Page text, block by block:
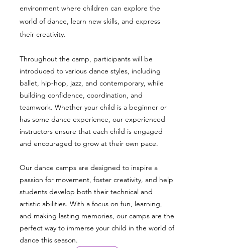
environment where children can explore the
world of dance, learn new skills, and express
their creativity.
Throughout the camp, participants will be
introduced to various dance styles, including
ballet, hip-hop, jazz, and contemporary, while
building confidence, coordination, and
teamwork. Whether your child is a beginner or
has some dance experience, our experienced
instructors ensure that each child is engaged
and encouraged to grow at their own pace.
Our dance camps are designed to inspire a
passion for movement, foster creativity, and help
students develop both their technical and
artistic abilities. With a focus on fun, learning,
and making lasting memories, our camps are the
perfect way to immerse your child in the world of
dance this season.